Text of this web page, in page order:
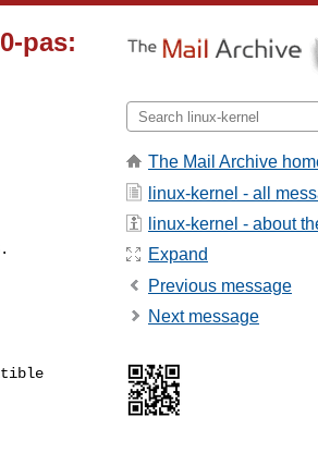
pas:
The Mail Archive
linux-kernel - all
linux-kernel - about
Expand
Previous message
Next message